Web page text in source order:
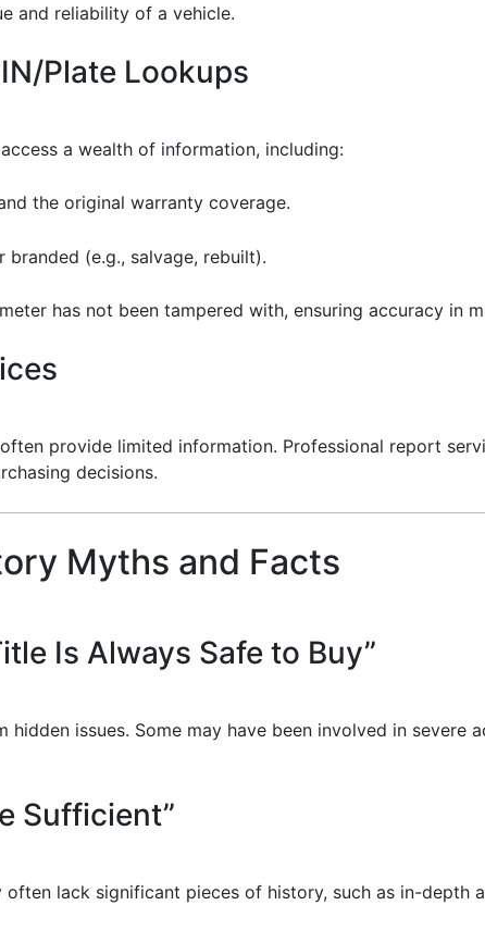
and reliability of a vehicle.
Plate Lookups
a wealth of information, including:
the original warranty coverage.
(e.g., salvage, rebuilt).
has not been tampered with, ensuring accuracy in
provide limited information. Professional report
decisions.
Myths and Facts
Is Always Safe to Buy”
issues. Some may have been involved in severe
Sufficient”
lack significant pieces of history, such as in-depth